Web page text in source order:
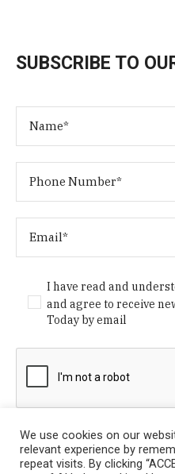
SUBSCRIBE TO
I have read and
and agree to receive
Today by email
We use cookies on our
relevant experience by
repeat visits. By clicking